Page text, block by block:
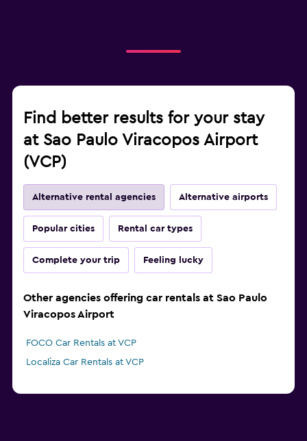
Find better results for your stay
at Sao Paulo Viracopos Airport
(VCP)
Alternative rental agencies Alternative airports
Popular cities Rental car types
Complete your trip Feeling lucky
Other agencies offering car rentals at Sao Paulo
Viracopos Airport
FOCO Car Rentals at VCP
Localiza Car Rentals at VCP